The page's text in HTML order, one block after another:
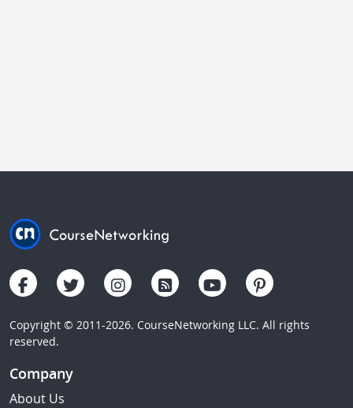
Copyright © 2011-2026. CourseNetworking LLC. All rights
reserved.
Company
About Us